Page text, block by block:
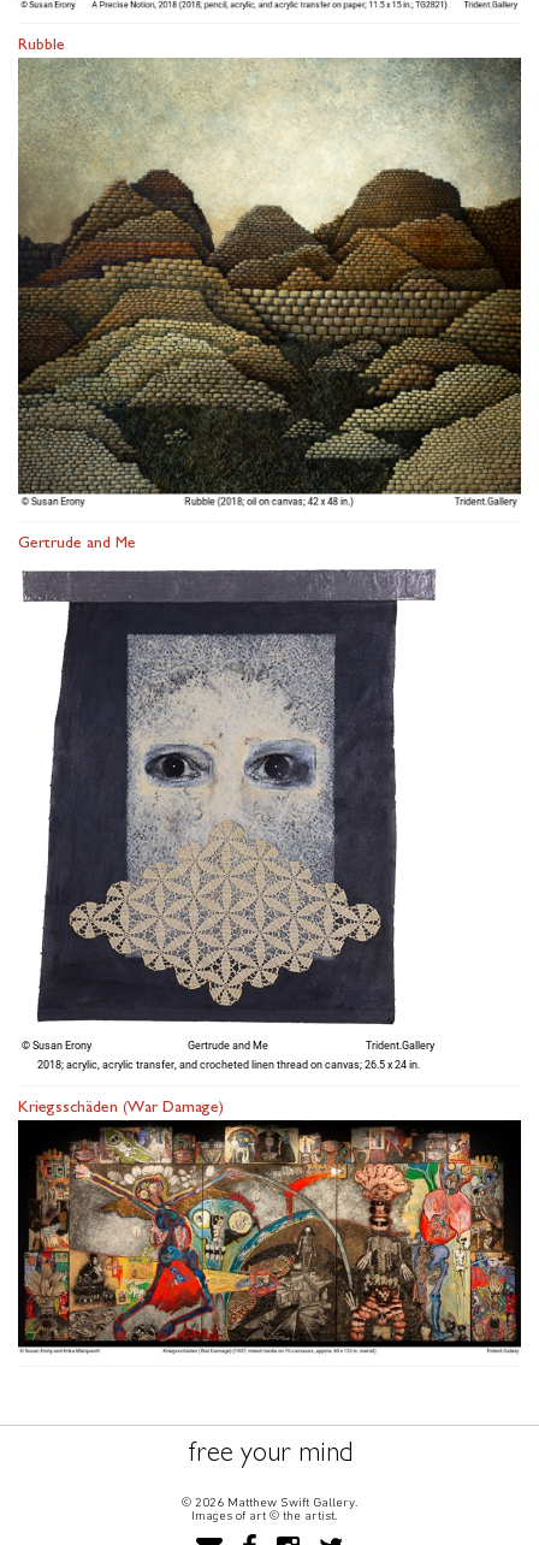
Rubble
Gertrude and Me
Kriegsschäden (War Damage)
free your mind
© 2026 Matthew Swift Gallery.
Images of art © the artist.